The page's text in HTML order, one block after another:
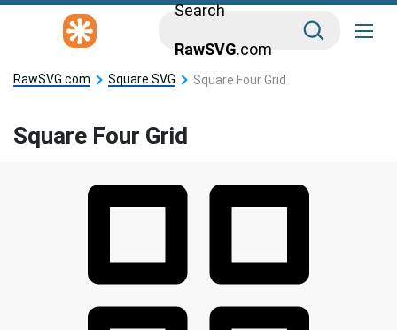
Search
RawSVG.com
RawSVG.com Square SVG Square Four Grid
Square Four Grid